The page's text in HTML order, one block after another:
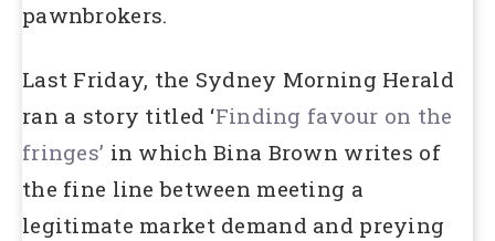
pawnbrokers.
Last Friday, the Sydney Morning Herald
ran a story titled ‘Finding favour on the
fringes’ in which Bina Brown writes of
the fine line between meeting a
legitimate market demand and preying